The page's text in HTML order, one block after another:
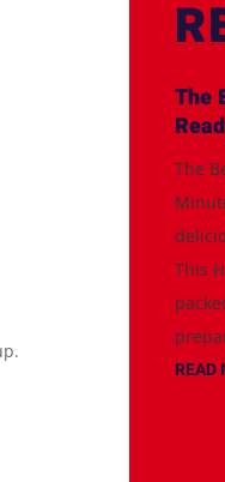
The
The
This
READ